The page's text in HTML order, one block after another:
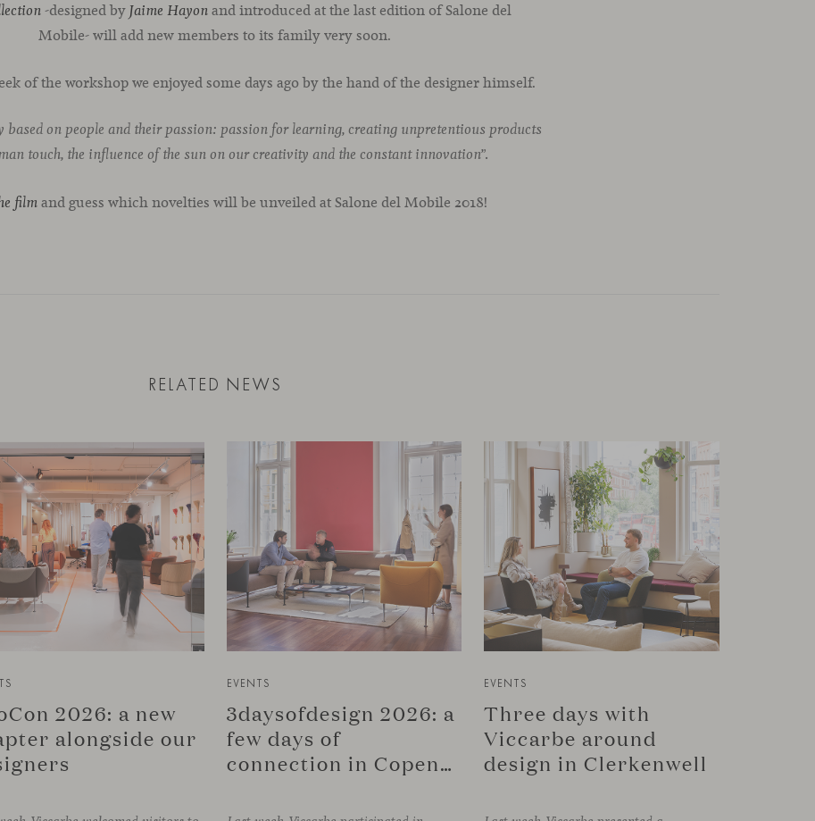
-designed by Jaime Hayonand introduced at the last edition of Salone del
Mobile- will add new members to its family very soon.
of the workshop we enjoyed some days ago by the hand of the designer himself.
based on people and their passion: passion for learning, creating unpretentious products
touch, the influence of the sun on our creativity and the constant innovation”.
film and guess which novelties will be unveiled at Salone del Mobile 2018!
RELATED NEWS
2026: a new
alongside our
EVENTS
3daysofdesign 2026: a
few days of
connection in Copenhagen
EVENTS
Three days with
Viccarbe around
design in Clerkenwell